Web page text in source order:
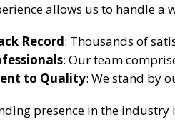
allows us to handle a
Record: Thousands of
: Our team
to Quality: We stand by
presence in the